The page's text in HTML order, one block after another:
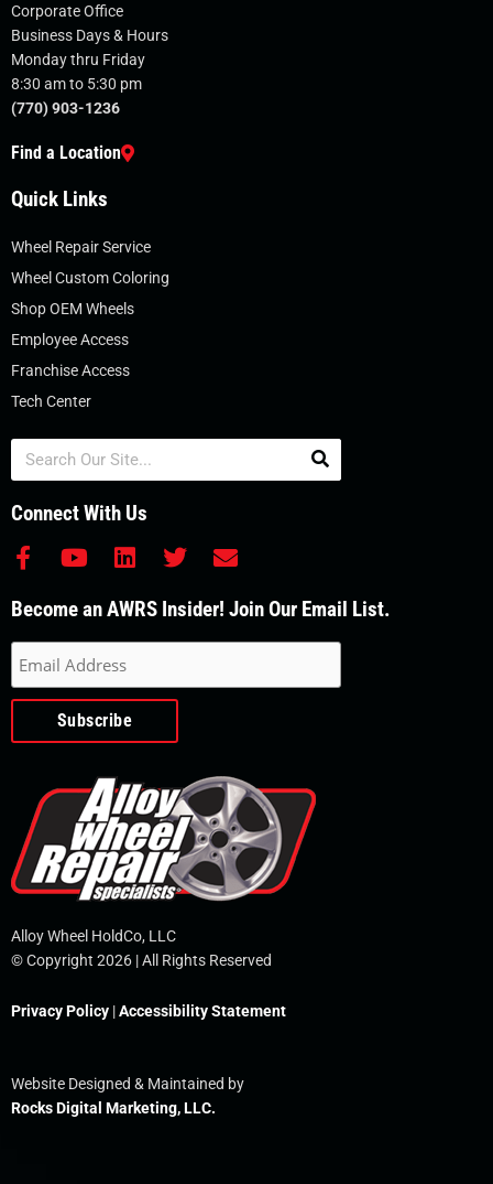
Corporate Office
Business Days & Hours
Monday thru Friday
8:30 am to 5:30 pm
(770) 903-1236
Find a Location
Quick Links
Wheel Repair Service
Wheel Custom Coloring
Shop OEM Wheels
Employee Access
Franchise Access
Tech Center
Search
Connect With Us
F
c
b
o
o
-
Y
u
u
b
e
L
n
d
i
n
T
i
r
E
v
Become an AWRS Insider! Join Our Email List.
Alloy Wheel HoldCo, LLC
© Copyright 2026 | All Rights Reserved
Privacy Policy |Accessibility Statement
Website Designed & Maintained by
Rocks Digital Marketing, LLC.